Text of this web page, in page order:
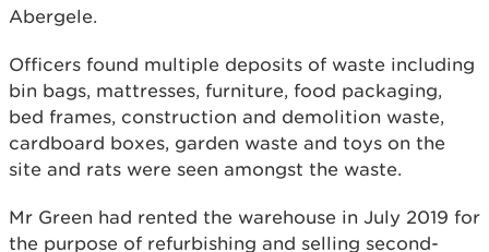
Abergele.
Officers found multiple deposits of waste including
bin bags, mattresses, furniture, food packaging,
bed frames, construction and demolition waste,
cardboard boxes, garden waste and toys on the
site and rats were seen amongst the waste.
Mr Green had rented the warehouse in July 2019 for
the purpose of refurbishing and selling second-